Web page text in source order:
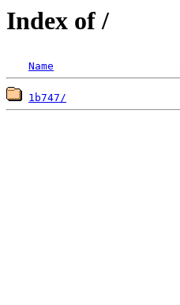
Index of /
Name
1b747/